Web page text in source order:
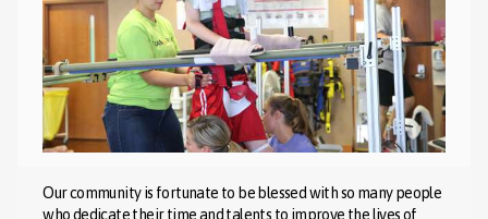
Our community is fortunate to be blessed with so many people
who dedicate their time and talents to improve the lives of